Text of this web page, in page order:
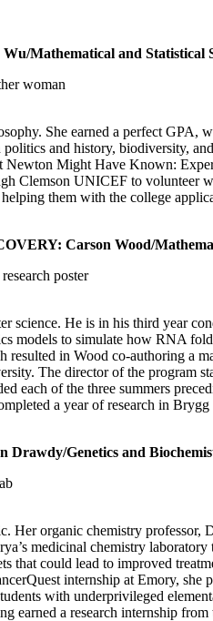
Mathematical and Statistical
She earned a perfect
and history, biodiversity,
Newton Might Have Known:
Clemson UNICEF to volunteer
them with the college
Carson Wood/
science. He is in his third year
models to simulate how RNA
resulted in Wood co-authoring
The director of the program
each of the three summers
a year of research in
Genetics and
organic chemistry professor,
medicinal chemistry
that could lead to improved
internship at Emory,
with underprivileged
a research internship